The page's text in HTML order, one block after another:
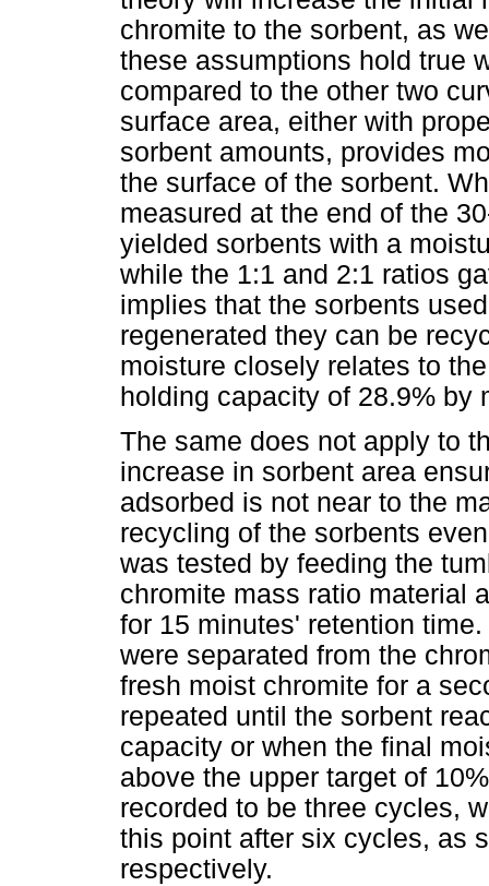
chromite to the sorbent, as
these assumptions hold true
compared to the other two
surface area, either with
sorbent amounts, provides
the surface of the sorbent.
measured at the end of the
yielded sorbents with a
while the 1:1 and 2:1 ratios
implies that the sorbents
regenerated they can be
moisture closely relates to
holding capacity of 28.9% by
The same does not apply to
increase in sorbent area
adsorbed is not near to the
recycling of the sorbents
was tested by feeding the
chromite mass ratio material
for 15 minutes' retention
were separated from the
fresh moist chromite for a
repeated until the sorbent
capacity or when the final
above the upper target of
recorded to be three cycles,
this point after six cycles, as
respectively.